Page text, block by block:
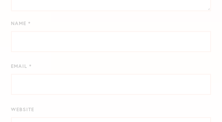
NAME*
EMAIL*
WEBSITE